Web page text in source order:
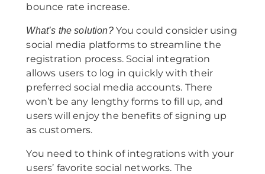
bounce rate increase.
What’s the solution?You could consider using
social media platforms to streamline the
registration process. Social integration
allows users to log in quickly with their
preferred social media accounts. There
won’t be any lengthy forms to fill up, and
users will enjoy the benefits of signing up
as customers.
You need to think of integrations with your
users’ favorite social networks. The